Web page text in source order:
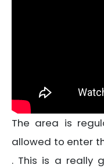
The area is
allowed to enter
. This is a really